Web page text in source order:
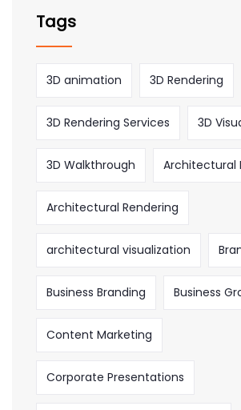
Tags
3D animation 3D Rendering
3D Rendering Services 3D
3D Walkthrough Architectural
Architectural Rendering
architectural visualization
Business Branding Business
Content Marketing
Corporate Presentations